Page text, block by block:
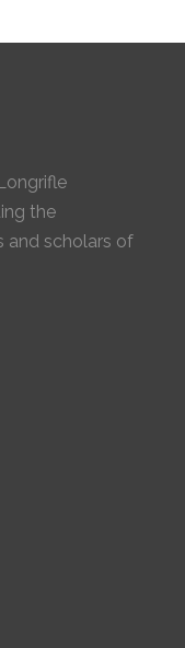
the
and scholars of